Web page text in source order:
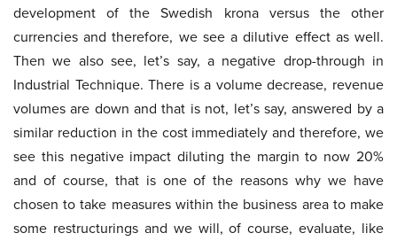
development of the Swedish krona versus the other
currencies and therefore, we see a dilutive effect as well.
Then we also see, let’s say, a negative drop-through in
Industrial Technique. There is a volume decrease, revenue
volumes are down and that is not, let’s say, answered by a
similar reduction in the cost immediately and therefore, we
see this negative impact diluting the margin to now 20%
and of course, that is one of the reasons why we have
chosen to take measures within the business area to make
some restructurings and we will, of course, evaluate, like